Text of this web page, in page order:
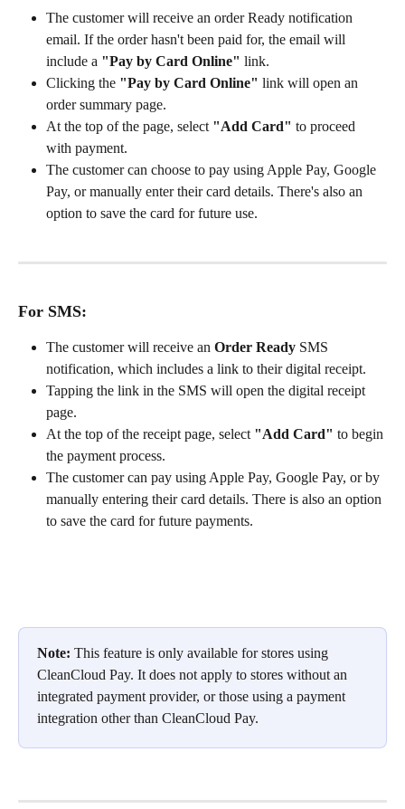
The customer will receive an order Ready notification
email. If the order hasn't been paid for, the email will
include a "Pay by Card Online" link.
Clicking the "Pay by Card Online" link will open an
order summary page.
At the top of the page, select "Add Card" to proceed
with payment.
The customer can choose to pay using Apple Pay, Google
Pay, or manually enter their card details. There's also an
option to save the card for future use.
For SMS:
The customer will receive an Order Ready SMS
notification, which includes a link to their digital receipt.
Tapping the link in the SMS will open the digital receipt
page.
At the top of the receipt page, select "Add Card" to begin
the payment process.
The customer can pay using Apple Pay, Google Pay, or by
manually entering their card details. There is also an option
to save the card for future payments.
Note: This feature is only available for stores using
CleanCloud Pay. It does not apply to stores without an
integrated payment provider, or those using a payment
integration other than CleanCloud Pay.